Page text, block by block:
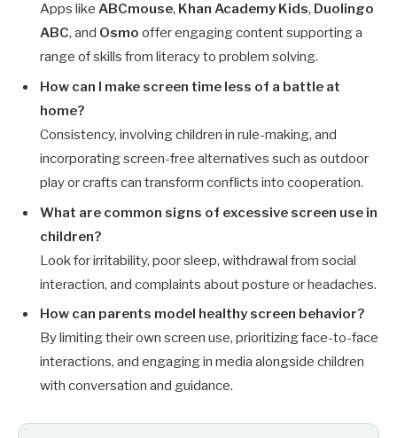
Apps like ABCmouse, Khan Academy Kids, Duolingo
ABC, and Osmo offer engaging content supporting a
range of skills from literacy to problem solving.
How can I make screen time less of a battle at
home?
Consistency, involving children in rule-making, and
incorporating screen-free alternatives such as outdoor
play or crafts can transform conflicts into cooperation.
What are common signs of excessive screen use in
children?
Look for irritability, poor sleep, withdrawal from social
interaction, and complaints about posture or headaches.
How can parents model healthy screen behavior?
By limiting their own screen use, prioritizing face-to-face
interactions, and engaging in media alongside children
with conversation and guidance.